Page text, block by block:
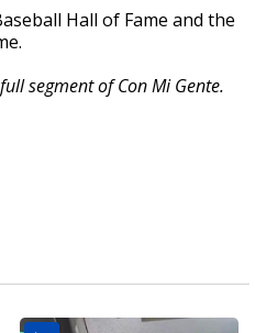
Hall of Fame and the
segment of Con Mi Gente.